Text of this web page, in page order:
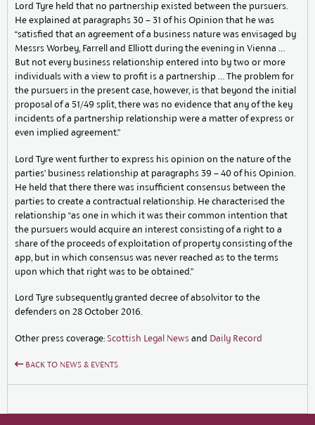
Lord Tyre held that no partnership existed between the pursuers.
He explained at paragraphs 30 – 31 of his Opinion that he was
“satisfied that an agreement of a business nature was envisaged by
Messrs Worbey, Farrell and Elliott during the evening in Vienna …
But not every business relationship entered into by two or more
individuals with a view to profit is a partnership … The problem for
the pursuers in the present case, however, is that beyond the initial
proposal of a 51/49 split, there was no evidence that any of the key
incidents of a partnership relationship were a matter of express or
even implied agreement.”
Lord Tyre went further to express his opinion on the nature of the
parties’ business relationship at paragraphs 39 – 40 of his Opinion.
He held that there there was insufficient consensus between the
parties to create a contractual relationship. He characterised the
relationship “as one in which it was their common intention that
the pursuers would acquire an interest consisting of a right to a
share of the proceeds of exploitation of property consisting of the
app, but in which consensus was never reached as to the terms
upon which that right was to be obtained.”
Lord Tyre subsequently granted decree of absolvitor to the
defenders on 28 October 2016.
Other press coverage: Scottish Legal News and Daily Record
BACK TO NEWS & EVENTS